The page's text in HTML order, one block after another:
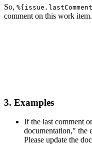
So,
comment on this work
3. Examples
If the last comment
documentation," the
Please update the